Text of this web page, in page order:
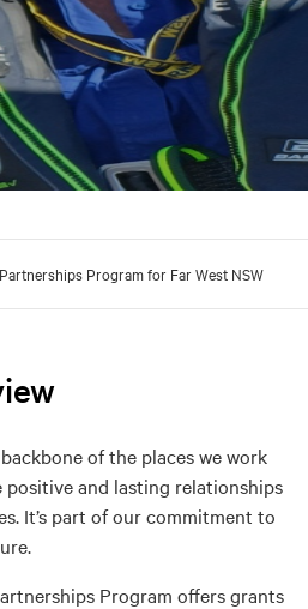
Program for Far West NSW
of the places we work
positive and lasting relationships
It’s part of our commitment to
Program offers grants